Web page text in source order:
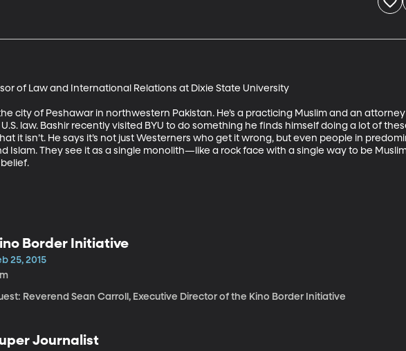
of Law and International Relations at Dixie State University
city of Peshawar in northwestern Pakistan. He’s a practicing Muslim and an
U.S. law. Bashir recently visited BYU to do something he finds himself doing a lot of
it isn’t. He says it’s not just Westerners who get it wrong, but even people in
Islam. They see it as a single monolith—like a rock face with a single way to be
Border Initiative
25, 2015
Reverend Sean Carroll, Executive Director of the Kino Border Initiative
Journalist